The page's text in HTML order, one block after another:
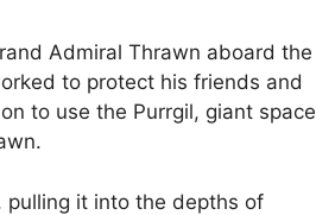
Admiral Thrawn aboard the
to protect his friends and
to use the Purrgil, giant space
pulling it into the depths of